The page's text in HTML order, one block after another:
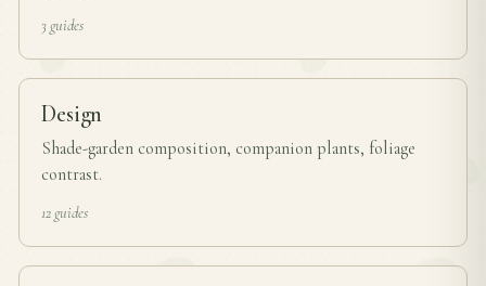
3 guides
Design
Shade-garden composition, companion plants, foliage
contrast.
12 guides